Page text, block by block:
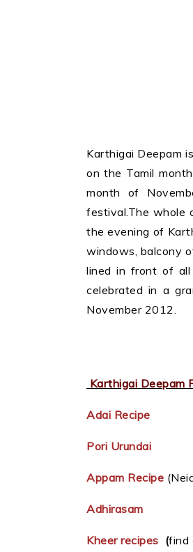
Karthigai Deepam
on the Tamil
month of
festival.The whole
the evening of
windows, balcony
lined in front of all
celebrated in a
November 2012.
Karthigai Deepam
Adai Recipe
Pori Urundai
Appam Recipe
Adhirasam
Kheer recipes (find